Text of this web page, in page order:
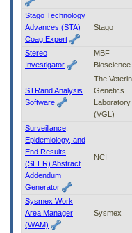
Stago Technology
Advances (STA)
Coag Expert
Stago
Stereo
Investigator
MBF
Bioscience
STRand Analysis
Software
The
Genetics
Laboratory
(VGL)
Surveillance,
Epidemiology, and
End Results
(SEER) Abstract
Addendum
Generator
NCI
Sysmex Work
Area Manager
(WAM)
Sysmex